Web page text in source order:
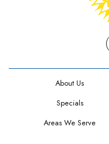
About Us
Specials
Areas We Serve